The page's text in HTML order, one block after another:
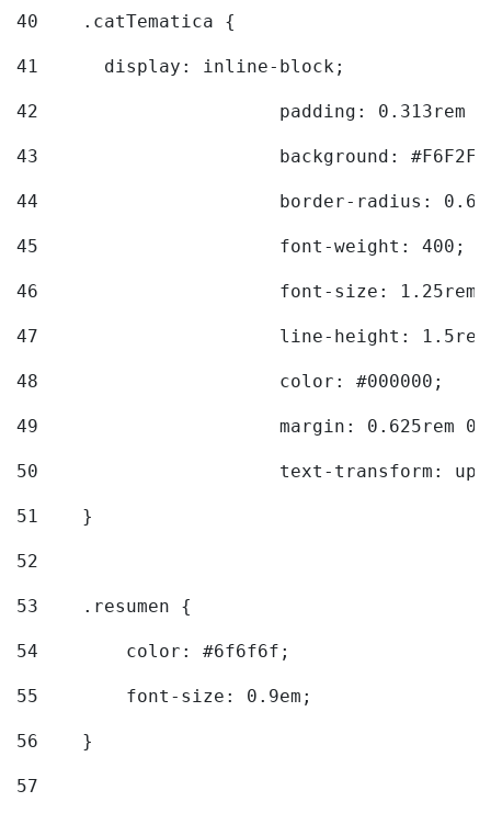
40
    .catTematica {
41
      display: inline-block;
42
padding: 0.313rem
43
background:
44
border-radius:
45
			font-weight: 400;
46
font-size:
47
line-height:
48
			color: #000000;
49
margin: 0.625rem
50
text-transform:
51
    }
52
53
    .resumen {
54
        color: #6f6f6f;
55
        font-size: 0.9em;
56
    }
57